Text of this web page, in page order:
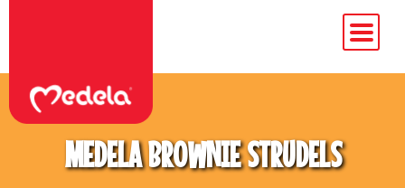
MEDELA BROWNIE STRUDELS